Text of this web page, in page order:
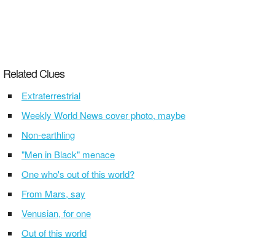
Related Clues
Extraterrestrial
Weekly World News cover photo, maybe
Non-earthling
"Men in Black" menace
One who's out of this world?
From Mars, say
Venusian, for one
Out of this world